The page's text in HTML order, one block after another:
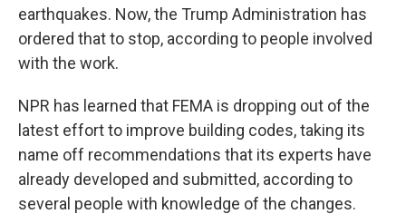
earthquakes. Now, the Trump Administration has
ordered that to stop, according to people involved
with the work.
NPR has learned that FEMA is dropping out of the
latest effort to improve building codes, taking its
name off recommendations that its experts have
already developed and submitted, according to
several people with knowledge of the changes.